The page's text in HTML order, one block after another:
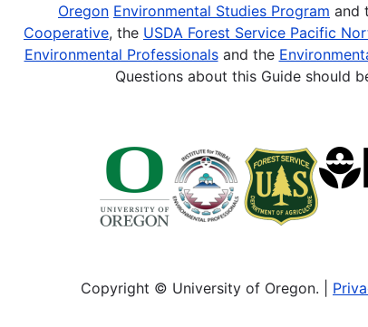
Oregon Environmental Studies Program and
Cooperative, the USDA Forest Service Pacific
Environmental Professionalsand the
Questions about this Guide should
Copyright © University of Oregon. |